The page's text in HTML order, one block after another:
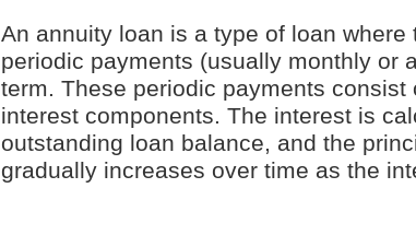
An annuity loan is a type of loan
periodic payments (usually monthly or
term. These periodic payments consist
interest components. The interest is
outstanding loan balance, and the
gradually increases over time as the